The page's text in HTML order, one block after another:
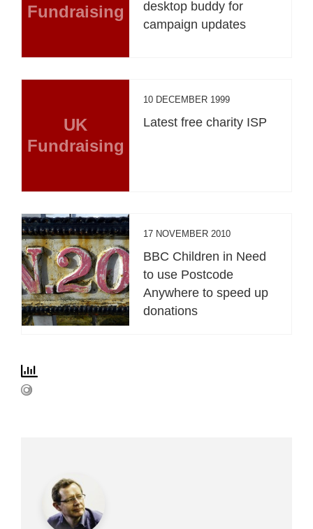
Fundraising
desktop buddy for
campaign updates
UK
Fundraising
10 DECEMBER 1999
Latest free charity ISP
17 NOVEMBER 2010
BBC Children in Need
to use Postcode
Anywhere to speed up
donations